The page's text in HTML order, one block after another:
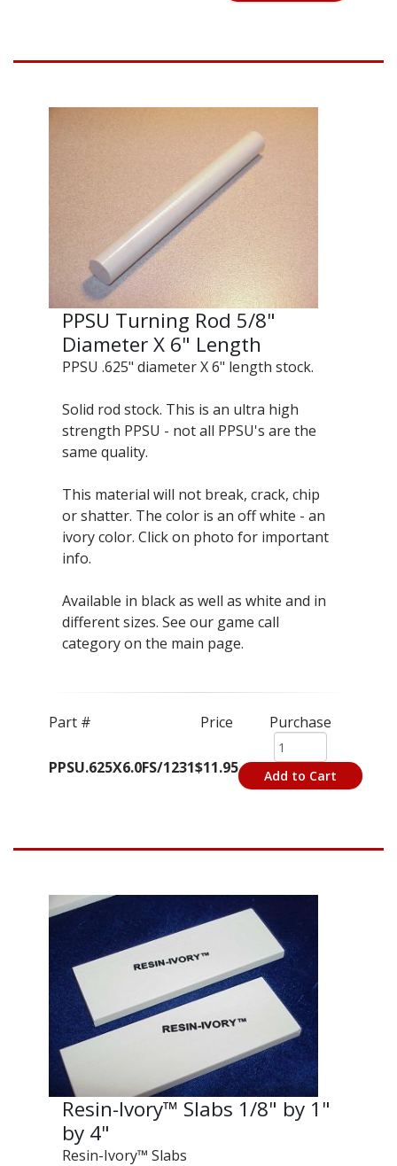
PPSU Turning Rod 5/8"
Diameter X 6" Length
PPSU .625" diameter X 6" length stock.
Solid rod stock. This is an ultra high
strength PPSU - not all PPSU's are the
same quality.
This material will not break, crack, chip
or shatter. The color is an off white - an
ivory color. Click on photo for important
info.
Available in black as well as white and in
different sizes. See our game call
category on the main page.
Part # Price Purchase
PPSU.625X6.0FS/1231$11.95 Add to Cart
Resin-Ivory™ Slabs 1/8" by 1"
by 4"
Resin-Ivory™ Slabs